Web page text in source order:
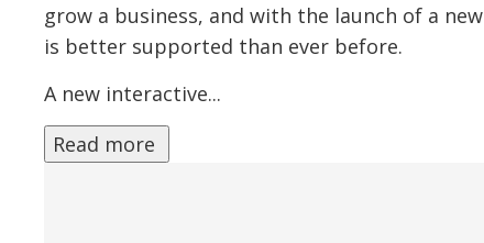
grow a business, and with the launch of a new
is better supported than ever before.
A new interactive...
Read more